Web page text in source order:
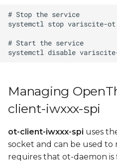
Managing
client-iwxxx-spi
ot-client-iwxxx-spi uses
socket and can be used to
requires that ot-daemon is